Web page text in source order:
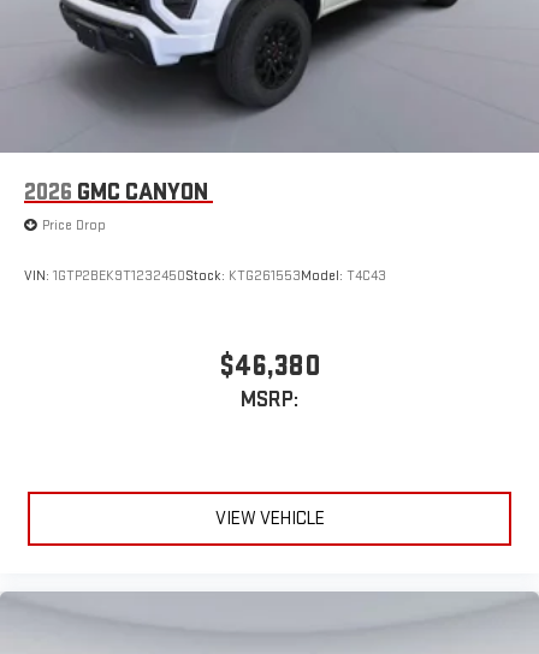
2026 GMC CANYON
Price Drop
VIN: 1GTP2BEK9T1232450Stock: KTG261553Model: T4C43
$46,380
MSRP:
VIEW VEHICLE